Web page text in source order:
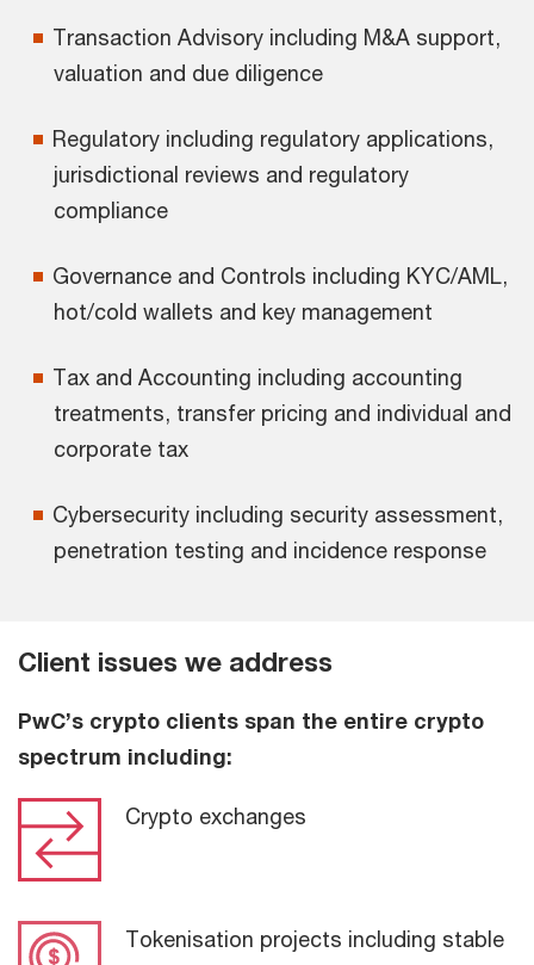
Transaction Advisory including M&A support,
valuation and due diligence
Regulatory including regulatory applications,
jurisdictional reviews and regulatory
compliance
Governance and Controls including KYC/AML,
hot/cold wallets and key management
Tax and Accounting including accounting
treatments, transfer pricing and individual and
corporate tax
Cybersecurity including security assessment,
penetration testing and incidence response
Client issues we address
PwC’s crypto clients span the entire crypto
spectrum including:
Crypto exchanges
Tokenisation projects including stable